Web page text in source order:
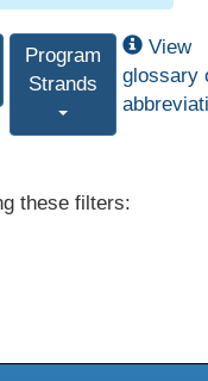
Program
Strands
View
glossary
these filters: